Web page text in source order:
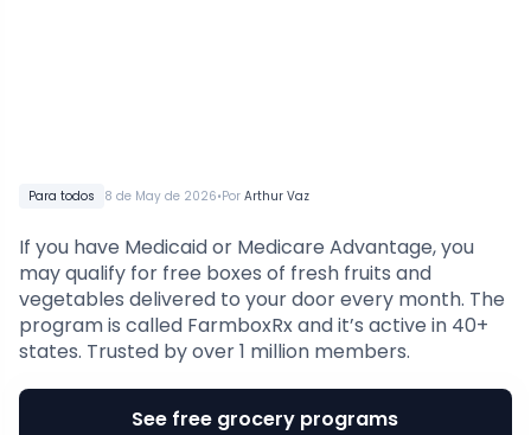
Para todos 8 de May de 2026•Por Arthur Vaz
If you have Medicaid or Medicare Advantage, you
may qualify for free boxes of fresh fruits and
vegetables delivered to your door every month. The
program is called FarmboxRx and it’s active in 40+
states. Trusted by over 1 million members.
See free grocery programs